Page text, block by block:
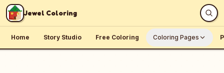
Skip to content
Jewel Coloring
Home Story Studio Free Coloring Coloring Pages